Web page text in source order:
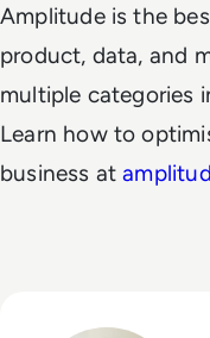
Amplitude is the
product, data, and
multiple categories
Learn how to
business at